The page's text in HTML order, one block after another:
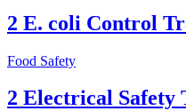
2 E. coli Control
Food Safety
2 Electrical Safety